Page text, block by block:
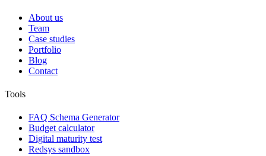
About us
Team
Case studies
Portfolio
Blog
Contact
Tools
FAQ Schema Generator
Budget calculator
Digital maturity test
Redsys sandbox